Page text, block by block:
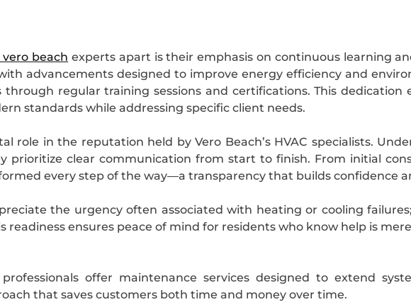
vero beach experts apart is their emphasis on continuous learning
advancements designed to improve energy efficiency and
through regular training sessions and certifications. This
standards while addressing specific client needs.
role in the reputation held by Vero Beach’s HVAC specialists.
prioritize clear communication from start to finish. From initial
every step of the way—a transparency that builds confidence
the urgency often associated with heating or cooling
readiness ensures peace of mind for residents who know help is
offer maintenance services designed to extend
that saves customers both time and money over time.